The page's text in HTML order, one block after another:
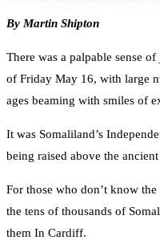
By Martin Shipton
There was a palpable sense
of Friday May 16, with large
ages beaming with smiles of
It was Somaliland’s
being raised above the
For those who don’t know
the tens of thousands of
them In Cardiff.